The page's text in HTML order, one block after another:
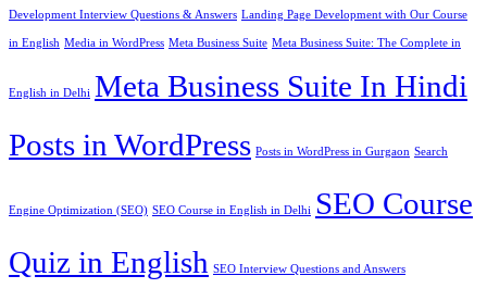
Development Interview Questions & Answers Landing Page Development with Our Course
in English Media in WordPress Meta Business Suite Meta Business Suite: The Complete in
English in Delhi Meta Business Suite In Hindi
Posts in WordPress Posts in WordPress in Gurgaon Search
Engine Optimization (SEO) SEO Course in English in Delhi
SEO Course
Quiz in English SEO Interview Questions and Answers